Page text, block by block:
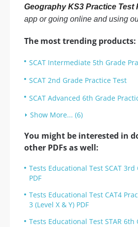
Geography KS3 Practice Test
app or going online and using
The most trending products:
SCAT Intermediate 5th Grade
SCAT 2nd Grade Practice Test
SCAT Advanced 6th Grade
Show More... (6)
You might be interested in
other PDFs as well:
Tests Educational Test SCAT
PDF
Tests Educational Test CAT4
3 (Level X & Y) PDF
Tests Educational Test STAR 6th